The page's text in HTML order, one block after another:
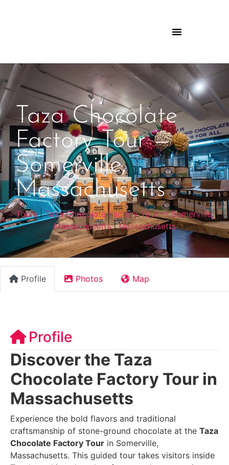
Taza Chocolate
Factory Tour —
Somerville,
Massachusetts
Tours|Taza Chocolate Factory Tour — Somerville,
Massachusetts|Massachusetts
Profile Photos Map
Profile
Discover the Taza
Chocolate Factory Tour in
Massachusetts
Experience the bold flavors and traditional
craftsmanship of stone-ground chocolate at the Taza
Chocolate Factory Tour in Somerville,
Massachusetts. This guided tour takes visitors inside